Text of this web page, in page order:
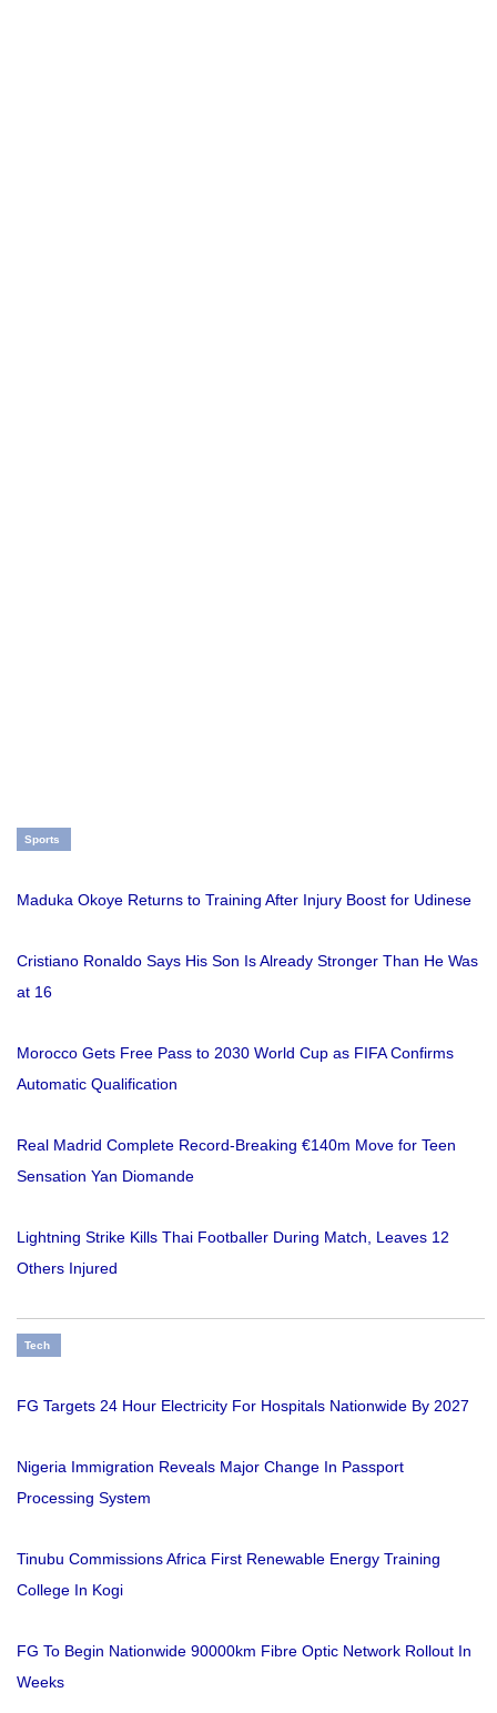
Sports
Maduka Okoye Returns to Training After Injury Boost for Udinese
Cristiano Ronaldo Says His Son Is Already Stronger Than He Was
at 16
Morocco Gets Free Pass to 2030 World Cup as FIFA Confirms
Automatic Qualification
Real Madrid Complete Record-Breaking €140m Move for Teen
Sensation Yan Diomande
Lightning Strike Kills Thai Footballer During Match, Leaves 12
Others Injured
Tech
FG Targets 24 Hour Electricity For Hospitals Nationwide By 2027
Nigeria Immigration Reveals Major Change In Passport
Processing System
Tinubu Commissions Africa First Renewable Energy Training
College In Kogi
FG To Begin Nationwide 90000km Fibre Optic Network Rollout In
Weeks